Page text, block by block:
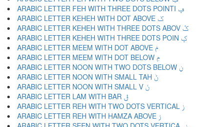
ARABIC LETTER FEH WITH THREE DOTS POINTI ݡ
ARABIC LETTER KEHEH WITH DOT ABOVE ݢ
ARABIC LETTER KEHEH WITH THREE DOTS ABOV ݣ
ARABIC LETTER KEHEH WITH THREE DOTS POIN ݤ
ARABIC LETTER MEEM WITH DOT ABOVE ݥ
ARABIC LETTER MEEM WITH DOT BELOW ݦ
ARABIC LETTER NOON WITH TWO DOTS BELOW ݧ
ARABIC LETTER NOON WITH SMALL TAH ݨ
ARABIC LETTER NOON WITH SMALL V ݩ
ARABIC LETTER LAM WITH BAR ݪ
ARABIC LETTER REH WITH TWO DOTS VERTICAL ݫ
ARABIC LETTER REH WITH HAMZA ABOVE ݬ